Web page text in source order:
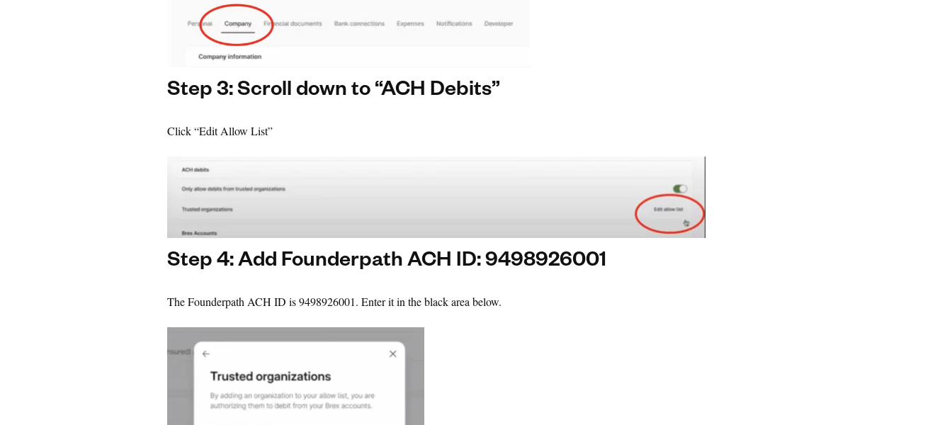
Step 3: Scroll down to “ACH Debits”
Click “Edit Allow List”
Step 4: Add Founderpath ACH ID: 9498926001
The Founderpath ACH ID is 9498926001. Enter it in the black area below.